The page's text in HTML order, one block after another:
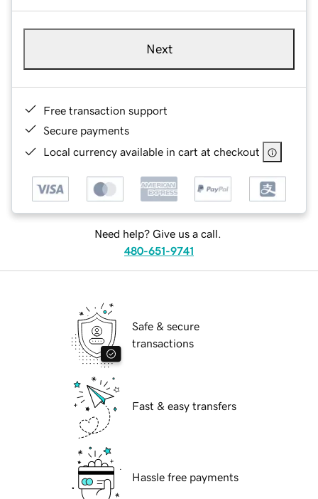
Next
Free transaction support
Secure payments
Local currency available in cart at checkout
Need help? Give us a call.
480-651-9741
Safe & secure
transactions
Fast & easy transfers
Hassle free payments